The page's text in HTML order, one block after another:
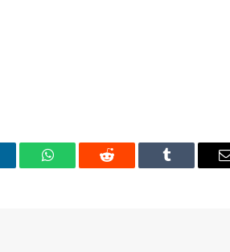
WhatsAppReddit Tumblr